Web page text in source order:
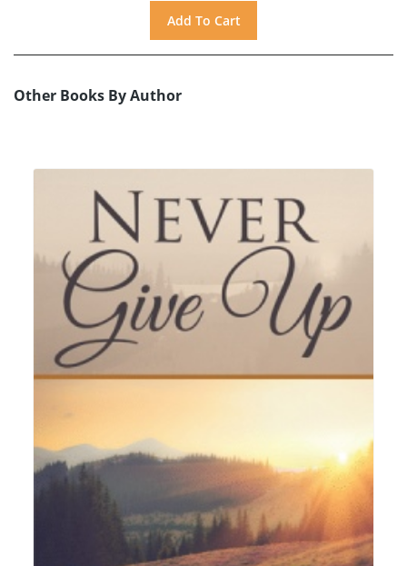
Other Books By Author